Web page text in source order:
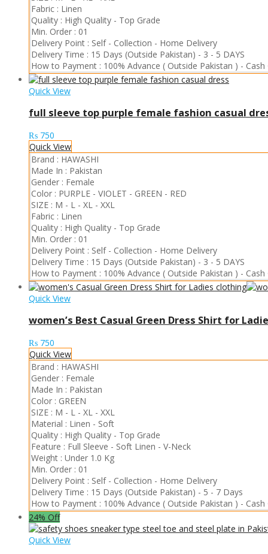
Fabric : Linen
Quality : High Quality - Top Grade
Min. Order : 01
Delivery Point : Self - Collection - Home Delivery
Delivery Time : 15 Days (Outside Pakistan) - 3 - 5 DAYS
How to Payment : 100% Advance ( Outside Pakistan ) -
Quick View
full sleeve top purple female fashion casual
₨ 750
Quick View
Brand : HAWASHI
Made In : Pakistan
Gender : Female
Color : PURPLE - VIOLET - GREEN - RED
SIZE : M - L - XL - XXL
Fabric : Linen
Quality : High Quality - Top Grade
Min. Order : 01
Delivery Point : Self - Collection - Home Delivery
Delivery Time : 15 Days (Outside Pakistan) - 3 - 5 DAYS
How to Payment : 100% Advance ( Outside Pakistan ) -
Quick View
women’s Best Casual Green Dress Shirt for
₨ 750
Quick View
Brand : HAWASHI
Gender : Female
Made In : Pakistan
Color : GREEN
SIZE : M - L - XL - XXL
Material : Linen - Soft
Quality : High Quality - Top Grade
Feature : Full Sleeve - Soft Linen - V-Neck
Weight : Under 1.0 Kg
Min. Order : 01
Delivery Point : Self - Collection - Home Delivery
Delivery Time : 15 Days (Outside Pakistan) - 5 - 7 Days
How to Payment : 100% Advance ( Outside Pakistan ) -
24% Off
Quick View